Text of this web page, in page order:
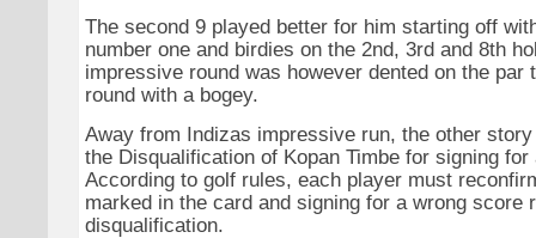
The second 9 played better for him starting off
number one and birdies on the 2nd, 3rd and 8th
impressive round was however dented on the par
round with a bogey.
Away from Indizas impressive run, the other
the Disqualification of Kopan Timbe for signing
According to golf rules, each player must
marked in the card and signing for a wrong score
disqualification.